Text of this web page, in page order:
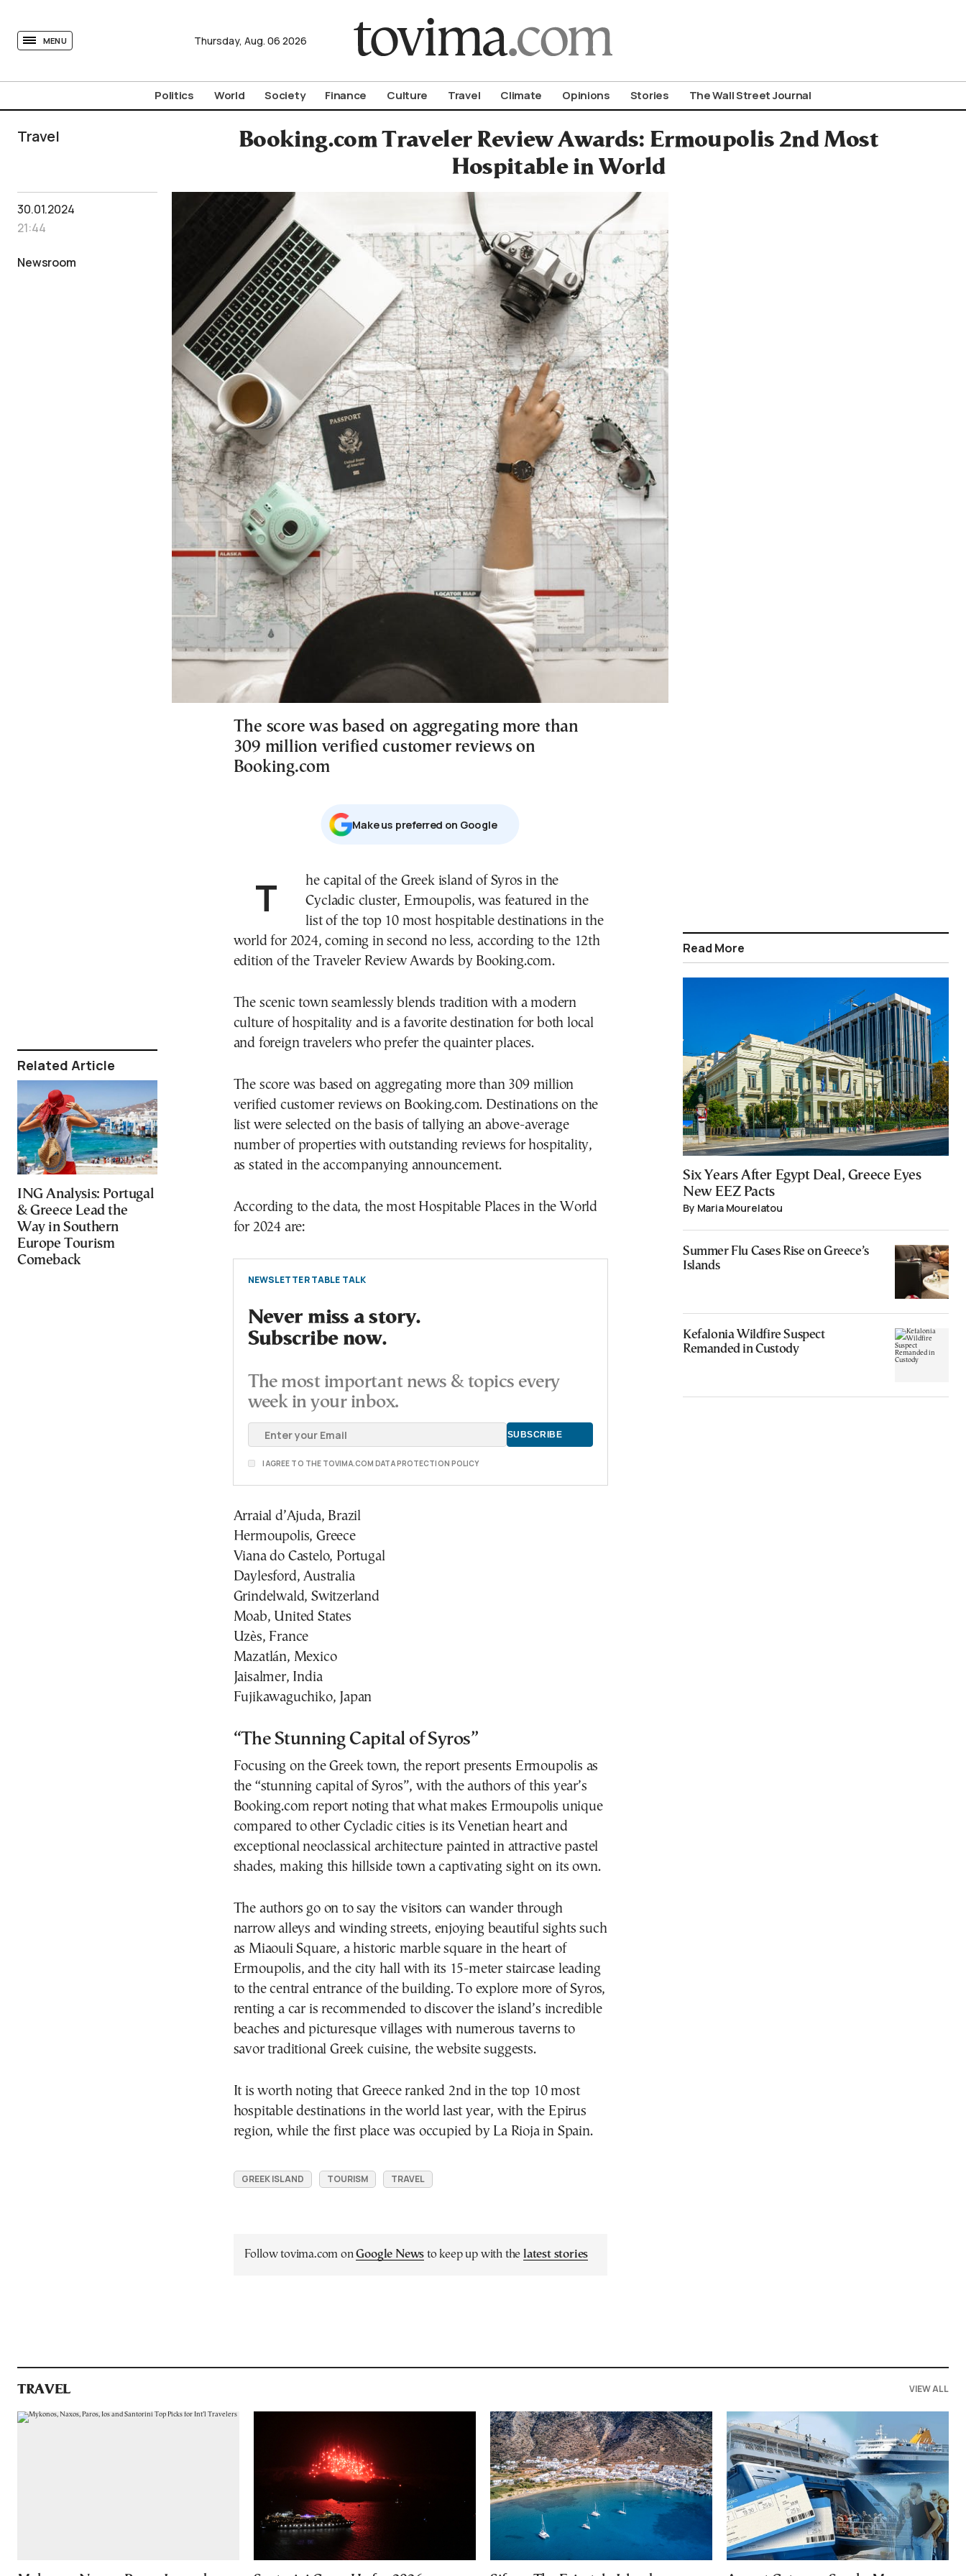
MENU Thursday, Aug. 06 2026
Politics World Society Finance Culture Travel Climate Opinions Stories The Wall Street Journal
Travel
Booking.com Traveler Review Awards: Ermoupolis 2nd Most
Hospitable in World
30.01.2024
21:44
Newsroom
Related Article
ING Analysis: Portugal
& Greece Lead the
Way in Southern
Europe Tourism
Comeback
The score was based on aggregating more than
309 million verified customer reviews on
Booking.com
Μake us preferred on Google
The capital of the Greek island of Syros in the
Cycladic cluster, Ermoupolis, was featured in the
list of the top 10 most hospitable destinations in the
world for 2024, coming in second no less, according to the 12th
edition of the Traveler Review Awards by Booking.com.
The scenic town seamlessly blends tradition with a modern
culture of hospitality and is a favorite destination for both local
and foreign travelers who prefer the quainter places.
The score was based on aggregating more than 309 million
verified customer reviews on Booking.com. Destinations on the
list were selected on the basis of tallying an above-average
number of properties with outstanding reviews for hospitality,
as stated in the accompanying announcement.
According to the data, the most Hospitable Places in the World
for 2024 are:
NEWSLETTER TABLE TALK
Never miss a story.
Subscribe now.
The most important news & topics every
week in your inbox.
I AGREE TO THE TOVIMA.COM DATA PROTECTION POLICY
Arraial d’Ajuda, Brazil
Hermoupolis, Greece
Viana do Castelo, Portugal
Daylesford, Australia
Grindelwald, Switzerland
Moab, United States
Uzès, France
Mazatlán, Mexico
Jaisalmer, India
Fujikawaguchiko, Japan
“The Stunning Capital of Syros”
Focusing on the Greek town, the report presents Ermoupolis as
the “stunning capital of Syros”, with the authors of this year’s
Booking.com report noting that what makes Ermoupolis unique
compared to other Cycladic cities is its Venetian heart and
exceptional neoclassical architecture painted in attractive pastel
shades, making this hillside town a captivating sight on its own.
The authors go on to say the visitors can wander through
narrow alleys and winding streets, enjoying beautiful sights such
as Miaouli Square, a historic marble square in the heart of
Ermoupolis, and the city hall with its 15-meter staircase leading
to the central entrance of the building. To explore more of Syros,
renting a car is recommended to discover the island’s incredible
beaches and picturesque villages with numerous taverns to
savor traditional Greek cuisine, the website suggests.
It is worth noting that Greece ranked 2nd in the top 10 most
hospitable destinations in the world last year, with the Epirus
region, while the first place was occupied by La Rioja in Spain.
GREEK ISLAND TOURISM TRAVEL
Follow tovima.com onGoogle News to keep up with the latest stories
Read More
Six Years After Egypt Deal, Greece Eyes
New EEZ Pacts
By Maria Mourelatou
Summer Flu Cases Rise on Greece’s
Islands
Kefalonia Wildfire Suspect
Remanded in Custody
TRAVEL VIEW ALL